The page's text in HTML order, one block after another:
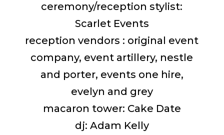
ceremony/reception stylist:
Scarlet Events
reception vendors : original event
company, event artillery, nestle
and porter, events one hire,
evelyn and grey
macaron tower: Cake Date
dj: Adam Kelly